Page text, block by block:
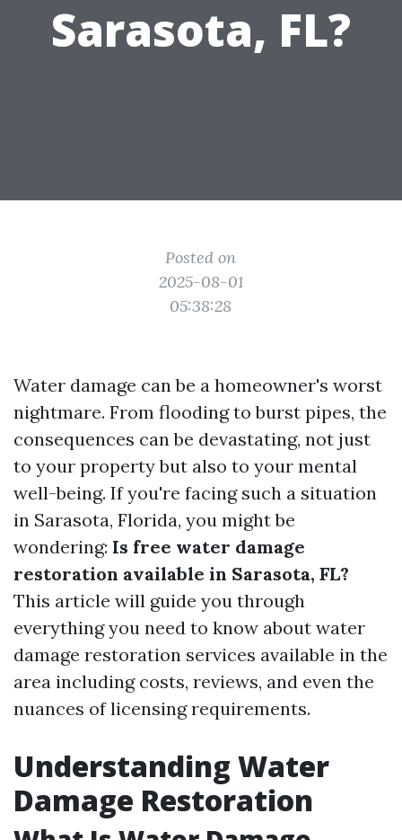
Sarasota, FL?
Posted on
2025-08-01
05:38:28
Water damage can be a homeowner's worst
nightmare. From flooding to burst pipes, the
consequences can be devastating, not just
to your property but also to your mental
well-being. If you're facing such a situation
in Sarasota, Florida, you might be
wondering: Is free water damage
restoration available in Sarasota, FL?
This article will guide you through
everything you need to know about water
damage restoration services available in the
area including costs, reviews, and even the
nuances of licensing requirements.
Understanding Water
Damage Restoration